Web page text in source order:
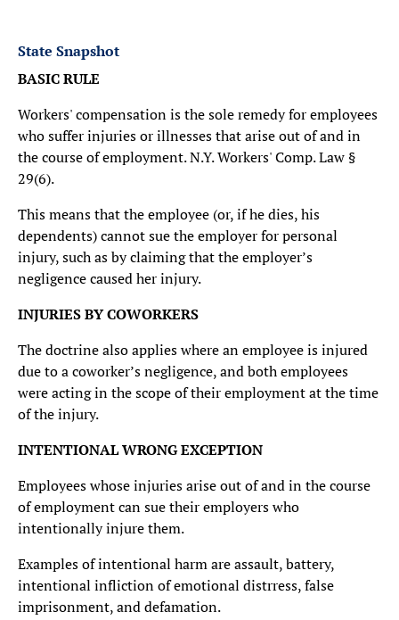
State Snapshot
BASIC RULE
Workers' compensation is the sole remedy for employees
who suffer injuries or illnesses that arise out of and in
the course of employment. N.Y. Workers' Comp. Law §
29(6).
This means that the employee (or, if he dies, his
dependents) cannot sue the employer for personal
injury, such as by claiming that the employer’s
negligence caused her injury.
INJURIES BY COWORKERS
The doctrine also applies where an employee is injured
due to a coworker’s negligence, and both employees
were acting in the scope of their employment at the time
of the injury.
INTENTIONAL WRONG EXCEPTION
Employees whose injuries arise out of and in the course
of employment can sue their employers who
intentionally injure them.
Examples of intentional harm are assault, battery,
intentional infliction of emotional distrress, false
imprisonment, and defamation.